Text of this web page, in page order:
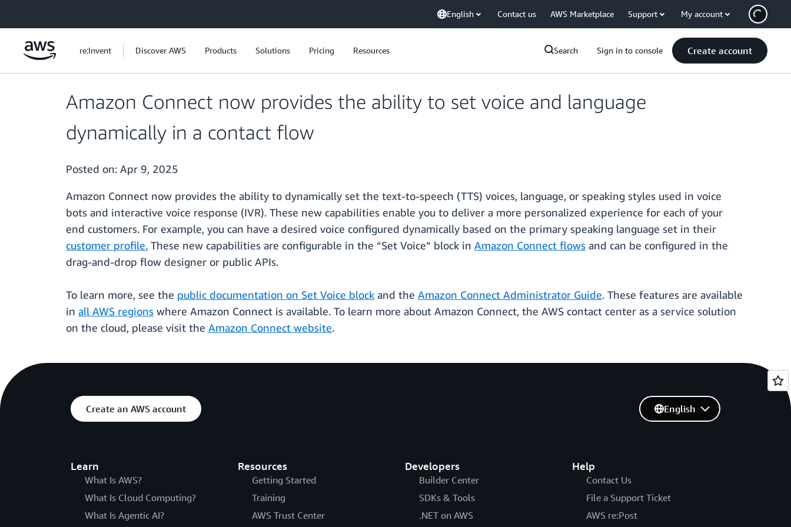
English Contact us AWS Marketplace Support My account
re:Invent Discover AWS Products Solutions Pricing Resources Search Sign in to console Create account
Amazon Connect now provides the ability to set voice and language
dynamically in a contact flow
Posted on: Apr 9, 2025
Amazon Connect now provides the ability to dynamically set the text-to-speech (TTS) voices, language, or speaking styles used in voice
bots and interactive voice response (IVR). These new capabilities enable you to deliver a more personalized experience for each of your
end customers. For example, you can have a desired voice configured dynamically based on the primary speaking language set in their
customer profile. These new capabilities are configurable in the “Set Voice” block in Amazon Connect flows and can be configured in the
drag-and-drop flow designer or public APIs.
To learn more, see the public documentation on Set Voice block and the Amazon Connect Administrator Guide. These features are available
in all AWS regions where Amazon Connect is available. To learn more about Amazon Connect, the AWS contact center as a service solution
on the cloud, please visit the Amazon Connect website.
Create an AWS account
Learn
What Is AWS?
What Is Cloud Computing?
What Is Agentic AI?
Resources
Getting Started
Training
AWS Trust Center
Developers
Builder Center
SDKs & Tools
.NET on AWS
Help
Contact Us
File a Support Ticket
AWS re:Post
English